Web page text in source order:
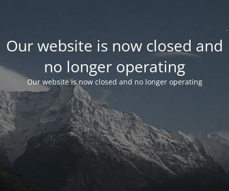
Our website is now closed and
no longer operating
Our website is now closed and no longer operating